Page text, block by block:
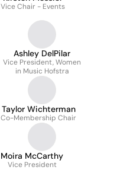
Vice Chair - Events
Ashley DelPilar
Vice President, Women
in Music Hofstra
Taylor Wichterman
Co-Membership Chair
Moira McCarthy
Vice President